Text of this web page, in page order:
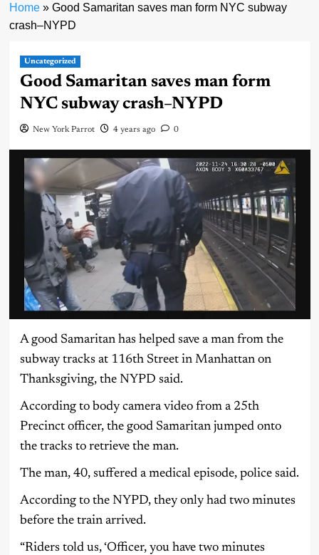
Home» Good Samaritan saves man form NYC subway
crash–NYPD
Uncategorized
Good Samaritan saves man form
NYC subway crash–NYPD
New York Parrot 4 years ago 0
A good Samaritan has helped save a man from the
subway tracks at 116th Street in Manhattan on
Thanksgiving, the NYPD said.
According to body camera video from a 25th
Precinct officer, the good Samaritan jumped onto
the tracks to retrieve the man.
The man, 40, suffered a medical episode, police said.
According to the NYPD, they only had two minutes
before the train arrived.
“Riders told us, ‘Officer, you have two minutes